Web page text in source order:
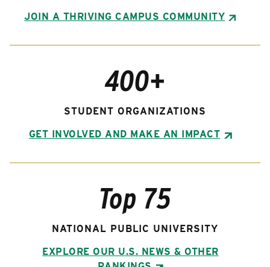
JOIN A THRIVING CAMPUS COMMUNITY
400+
STUDENT ORGANIZATIONS
GET INVOLVED AND MAKE AN IMPACT
Top 75
NATIONAL PUBLIC UNIVERSITY
EXPLORE OUR U.S. NEWS & OTHER